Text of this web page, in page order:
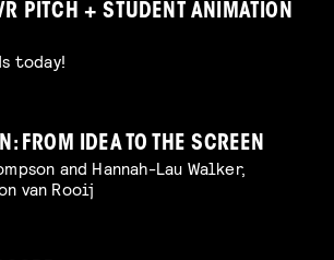
PITCH + STUDENT ANIMATION
today!
FROM IDEA TO THE SCREEN
and Hannah-Lau Walker,
van Rooij